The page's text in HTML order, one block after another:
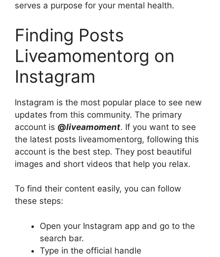
serves a purpose for your mental health.
Finding Posts
Liveamomentorg on
Instagram
Instagram is the most popular place to see new
updates from this community. The primary
account is @liveamoment. If you want to see
the latest posts liveamomentorg, following this
account is the best step. They post beautiful
images and short videos that help you relax.
To find their content easily, you can follow
these steps:
Open your Instagram app and go to the
search bar.
Type in the official handle